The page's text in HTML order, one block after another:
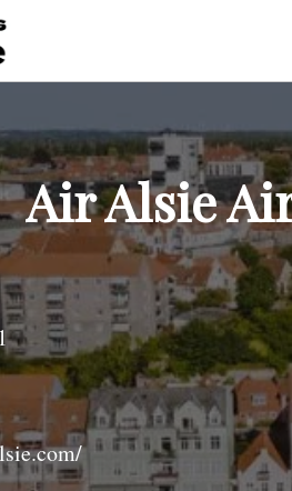
Air Alsie